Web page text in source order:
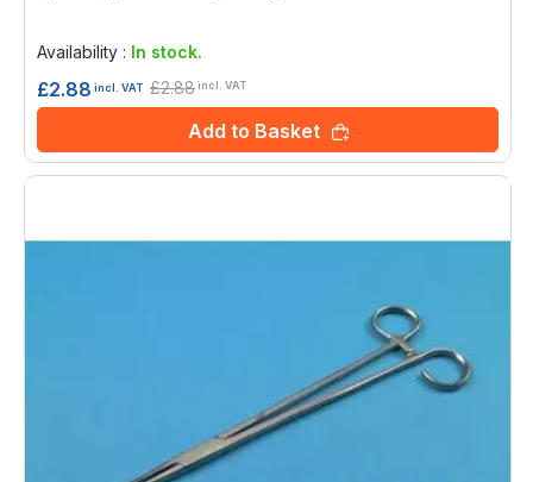
Availability : In stock.
£2.88 incl. VAT £2.88incl. VAT
Add to Basket